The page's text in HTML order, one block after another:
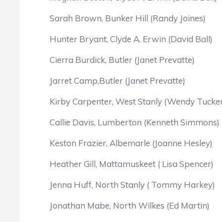
Sarah Brown, Bunker Hill (Randy Joines)
Hunter Bryant, Clyde A. Erwin (David Ball)
Cierra Burdick, Butler (Janet Prevatte)
Jarret Camp,Butler (Janet Prevatte)
Kirby Carpenter, West Stanly (Wendy
Callie Davis, Lumberton (Kenneth Simmons)
Keston Frazier, Albemarle (Joanne Hesley)
Heather Gill, Mattamuskeet ( Lisa Spencer)
Jenna Huff, North Stanly ( Tommy Harkey)
Jonathan Mabe, North Wilkes (Ed Martin)